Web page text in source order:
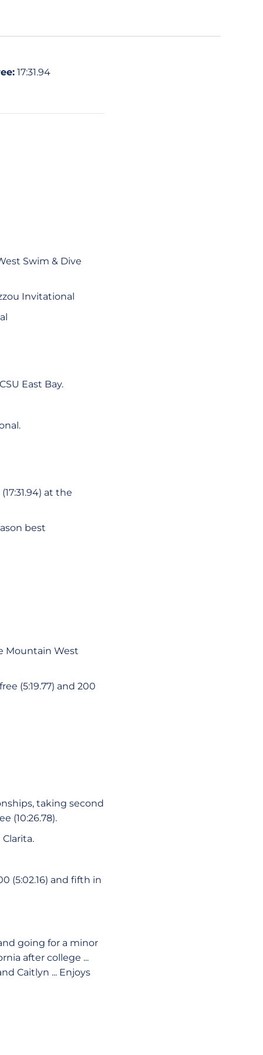
17:31.94
Swim & Dive
Invitational
East Bay.
at the
best
Mountain West
(5:19.77) and 200
taking second
(10:26.78).
(5:02.16) and fifth in
going for a minor
after college ...
Caitlyn ... Enjoys